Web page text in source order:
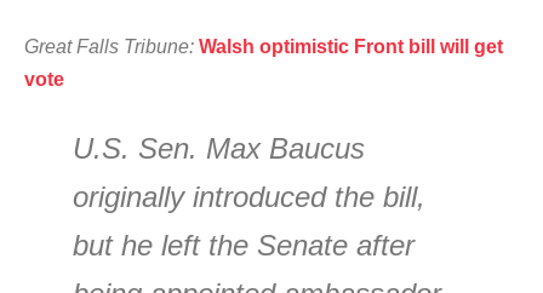
Great Falls Tribune: Walsh optimistic Front bill will get
vote
U.S. Sen. Max Baucus
originally introduced the bill,
but he left the Senate after